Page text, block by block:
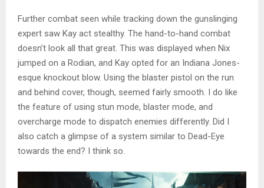
Further combat seen while tracking down the gunslinging
expert saw Kay act stealthy. The hand-to-hand combat
doesn’t look all that great. This was displayed when Nix
jumped on a Rodian, and Kay opted for an Indiana Jones-
esque knockout blow. Using the blaster pistol on the run
and behind cover, though, seemed fairly smooth. I do like
the feature of using stun mode, blaster mode, and
overcharge mode to dispatch enemies differently. Did I
also catch a glimpse of a system similar to Dead-Eye
towards the end? I think so.